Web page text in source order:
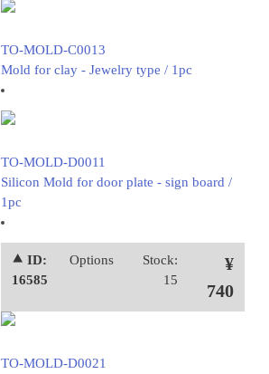
TO-MOLD-C0013
Mold for clay - Jewelry type / 1pc
TO-MOLD-D0011
Silicon Mold for door plate - sign board /
1pc
⯅ ID:
16585
Options
Stock:
15
¥
740
TO-MOLD-D0021